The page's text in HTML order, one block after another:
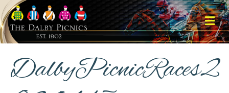
DalbyPicnicRaces2